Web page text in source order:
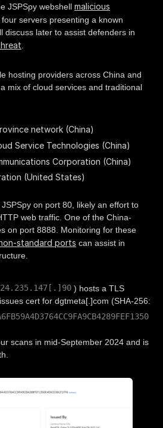
JSPSpy webshell malicious
four servers presenting a known
discuss later to assist defenders in
.
hosting providers across China and
mix of cloud services and traditional
network (China)
Service Technologies (China)
Corporation (China)
(United States)
on port 80, likely an effort to
web traffic. One of the China-
on port 8888. Monitoring for these
standard ports can assist in
) hosts a TLS
cert for dgtmeta[.]com (SHA-256:
scans in mid-September 2024 and is